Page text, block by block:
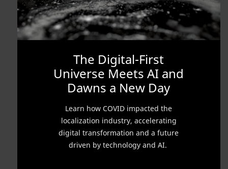
The Digital-First
Universe Meets AI and
Dawns a New Day
Learn how COVID impacted the
localization industry, accelerating
digital transformation and a future
driven by technology and AI.